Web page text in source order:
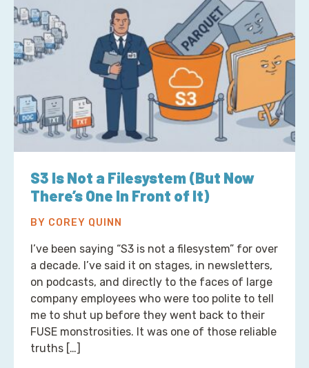
S3 Is Not a Filesystem (But Now
There’s One In Front of It)
BY COREY QUINN
I’ve been saying “S3 is not a filesystem” for over
a decade. I’ve said it on stages, in newsletters,
on podcasts, and directly to the faces of large
company employees who were too polite to tell
me to shut up before they went back to their
FUSE monstrosities. It was one of those reliable
truths […]